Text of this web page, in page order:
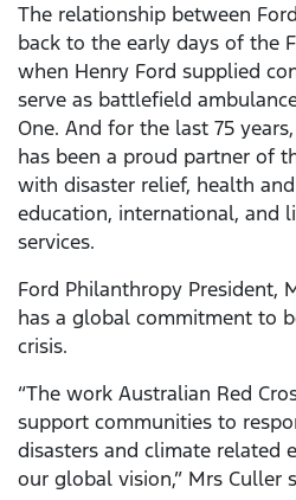
The relationship between
back to the early days of the
when Henry Ford supplied
serve as battlefield
One. And for the last 75
has been a proud partner of
with disaster relief, health
education, international, and
services.
Ford Philanthropy President,
has a global commitment to
crisis.
“The work Australian Red
support communities to
disasters and climate related
our global vision,” Mrs Culler